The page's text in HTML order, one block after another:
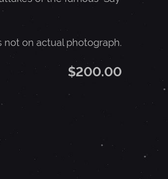
not on actual photograph.
$200.00